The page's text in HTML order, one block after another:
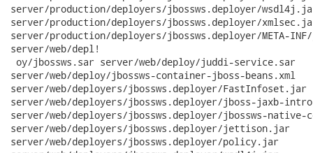
server/production/deployers/jbossws.deployer/
server/production/deployers/jbossws.deployer/
server/production/deployers/jbossws.deployer/META-
server/web/depl!
oy/jbossws.sar server/web/deploy/juddi-service.sar
server/web/deploy/jbossws-container-jboss-beans.xml
server/web/deployers/jbossws.deployer/FastInfoset.jar
server/web/deployers/jbossws.deployer/jboss-jaxb-
server/web/deployers/jbossws.deployer/jbossws-
server/web/deployers/jbossws.deployer/jettison.jar
server/web/deployers/jbossws.deployer/policy.jar